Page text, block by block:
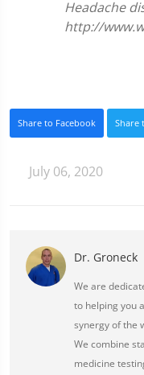
Headache
http://
Share to Facebook Share
July 06, 2020
Dr. Groneck
We are
to helping you
synergy of the
We combine
medicine